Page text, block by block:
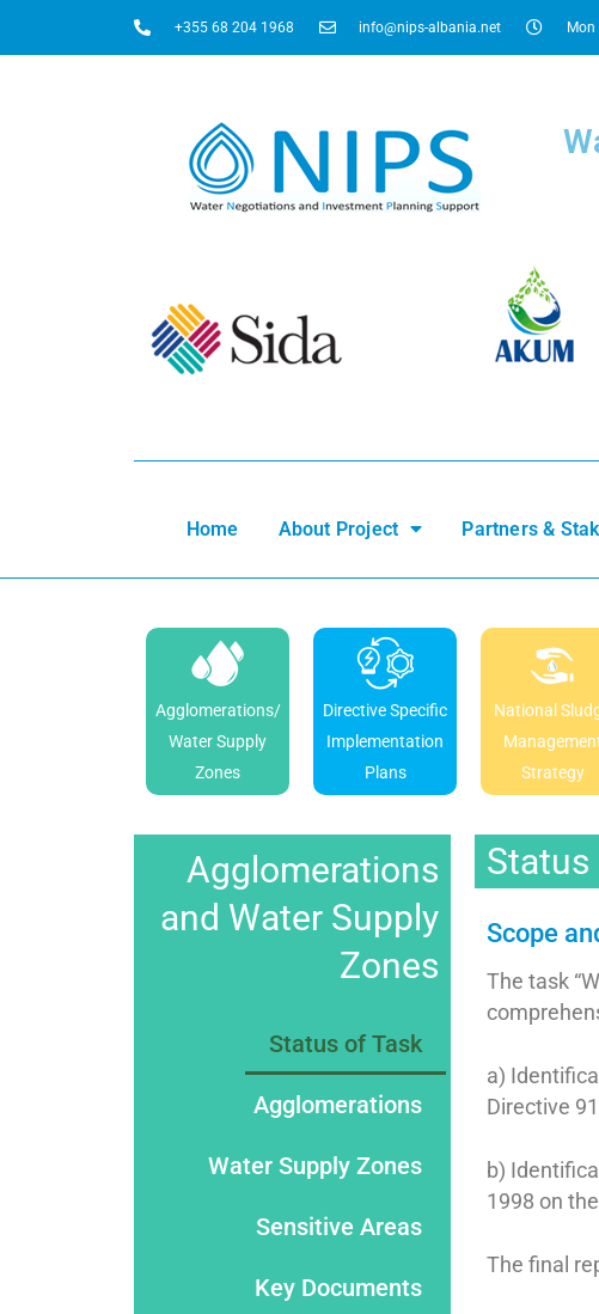
+355 68 204 1968 info@nips-albania.net Mon
Home About Project Partners &
Agglomerations/
Water Supply
Zones
Directive Specific
Implementation
Plans
National
Strategy
Agglomerations
and Water Supply
Zones
Status of Task
Agglomerations
Water Supply Zones
Sensitive Areas
Key Documents
Status
Scope
The task
a)
Directive
b)
1998 on
The final